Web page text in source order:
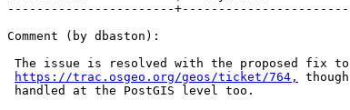
-----------------------
Comment (by dbaston):
https://trac.osgeo.org/geos/ticket/764,